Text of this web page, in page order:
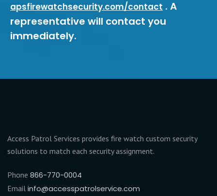
apsfirewatchsecurity.com/contact . A
representative will contact you
immediately.
Access Patrol Services provides fire watch custom security
solutions to match each security assignment.
Phone 866-770-0004
Email info@accesspatrolservice.com